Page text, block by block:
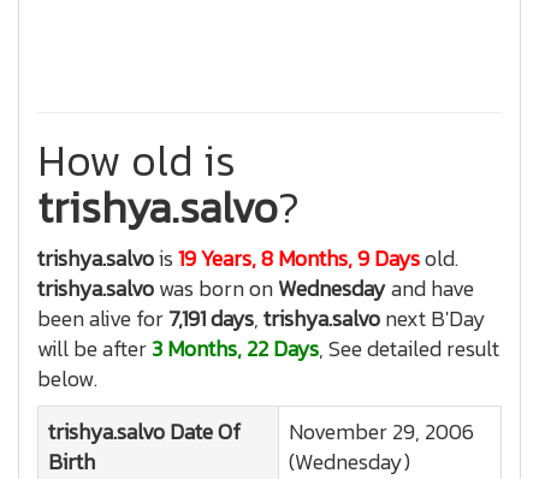
How old is
trishya.salvo?
trishya.salvois19 Years, 8 Months, 9 Daysold.
trishya.salvowas born onWednesdayand have
been alive for7,191 days,trishya.salvonext B'Day
will be after3 Months, 22 Days, See detailed result
below.
trishya.salvoDate Of
Birth
November 29, 2006
(Wednesday)